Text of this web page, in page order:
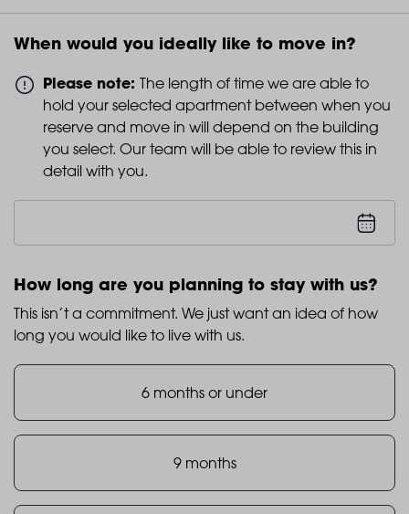
When would you ideally like to move in?
Please note: The length of time we are able to
hold your selected apartment between when you
reserve and move in will depend on the building
you select. Our team will be able to review this in
detail with you.
How long are you planning to stay with us?
This isn’t a commitment. We just want an idea of how
long you would like to live with us.
6 months or under
9 months